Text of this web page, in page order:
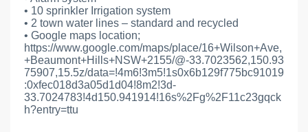
• 10 sprinkler Irrigation system
• 2 town water lines – standard and recycled
• Google maps location;
https://www.google.com/maps/place/16+Wilson+Ave,
+Beaumont+Hills+NSW+2155/@-33.7023562,150.93
75907,15.5z/data=!4m6!3m5!1s0x6b129f775bc91019
:0xfec018d3a05d1d04!8m2!3d-
33.7024783!4d150.941914!16s%2Fg%2F11c23gqck
h?entry=ttu